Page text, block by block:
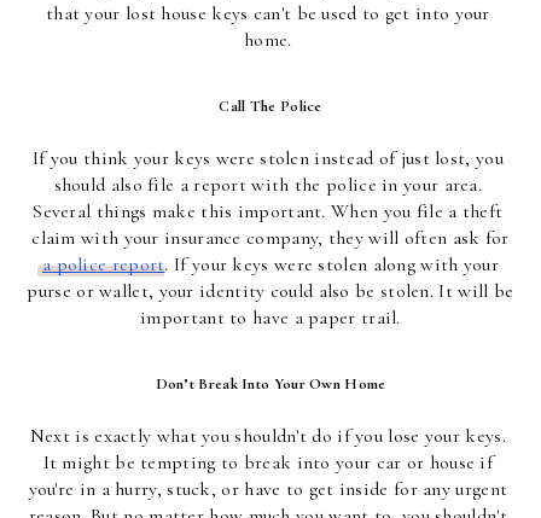
that your lost house keys can't be used to get into your
home.
Call The Police
If you think your keys were stolen instead of just lost, you
should also file a report with the police in your area.
Several things make this important. When you file a theft
claim with your insurance company, they will often ask for
a police report. If your keys were stolen along with your
purse or wallet, your identity could also be stolen. It will be
important to have a paper trail.
Don’t Break Into Your Own Home
Next is exactly what you shouldn't do if you lose your keys.
It might be tempting to break into your car or house if
you're in a hurry, stuck, or have to get inside for any urgent